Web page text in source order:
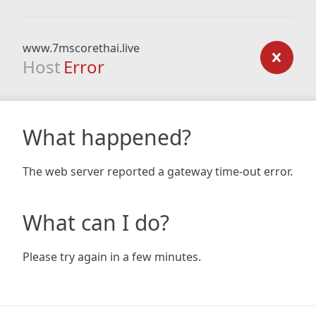
www.7mscorethai.live
Host Error
What happened?
The web server reported a gateway time-out error.
What can I do?
Please try again in a few minutes.